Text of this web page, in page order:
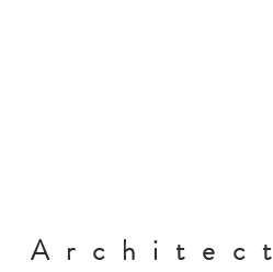
Architect